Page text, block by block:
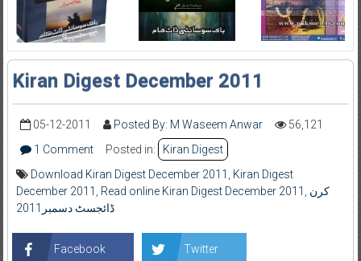
Kiran Digest December 2011
05-12-2011 Posted By: M Waseem Anwar
56,121
1 Comment
Posted in:
Kiran Digest
Download Kiran Digest December 2011
Kiran Digest
December 2011
Read online Kiran Digest December 2011
کرن
ڈائجسٹ دسمبر2011
Facebook Twitter